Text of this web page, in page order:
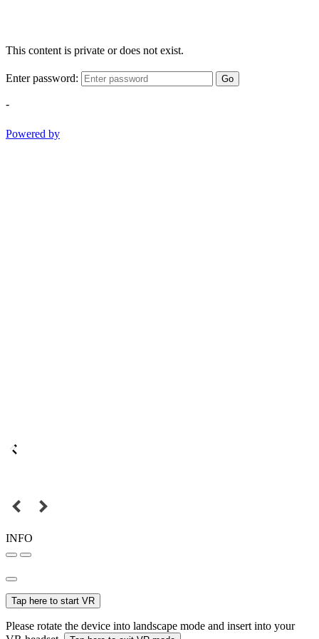
This content is private or does not exist.
Enter password: Go
-
Powered by
INFO
Tap here to start VR
Please rotate the device into landscape mode and insert into your